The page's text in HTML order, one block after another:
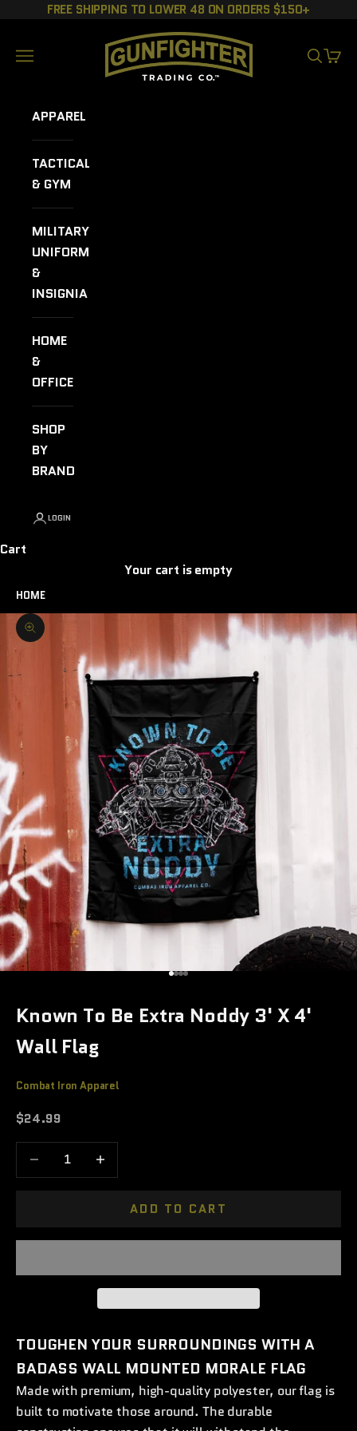
Skip to contentFREE SHIPPING TO LOWER 48 ON ORDERS $150+
GUNFIGHTER TRADING CO.
Navigation menu
SEARCH
CART
APPAREL
TACTICAL
& GYM
MILITARY
UNIFORMS
&
INSIGNIA
HOME
&
OFFICE
SHOP
BY
BRAND
LOGIN
Cart
Your cart is empty
HOME
Zoom picture
Go to item 1
Go to item 2
Go to item 3
Go to item 4
Known To Be Extra Noddy 3' X 4'
Wall Flag
Combat Iron Apparel
Sale price
$24.99
Decrease quantityIncrease quantity
ADD TO CART
TOUGHEN YOUR SURROUNDINGS WITH A
BADASS WALL MOUNTED MORALE FLAG
Made with premium, high-quality polyester, our flag is
built to motivate those around. The durable